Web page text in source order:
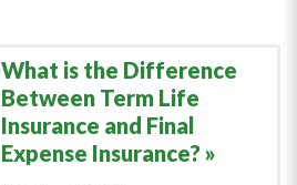
What is the Difference
Between Term Life
Insurance and Final
Expense Insurance?